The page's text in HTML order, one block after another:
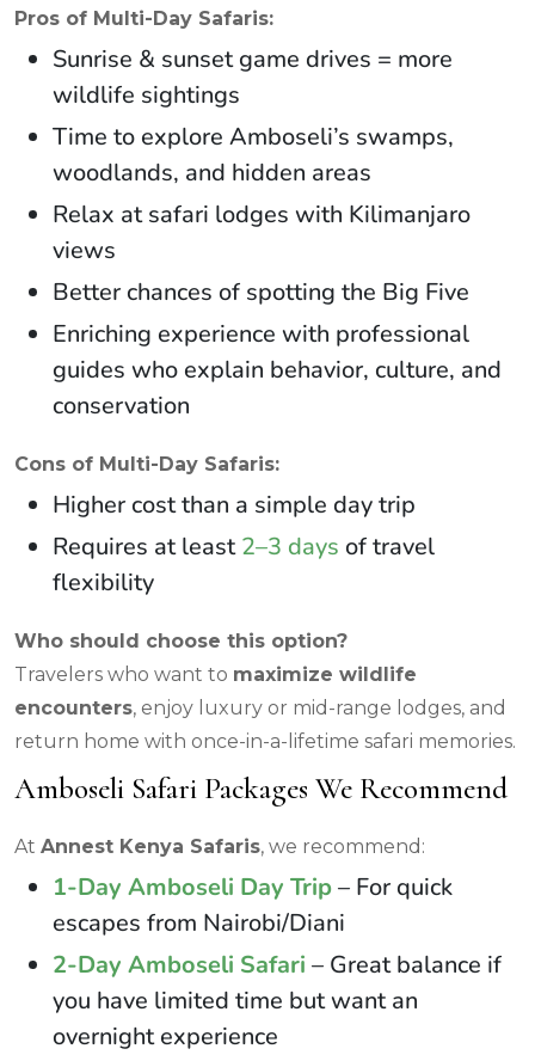
Pros of Multi-Day Safaris:
Sunrise & sunset game drives = more
wildlife sightings
Time to explore Amboseli’s swamps,
woodlands, and hidden areas
Relax at safari lodges with Kilimanjaro
views
Better chances of spotting the Big Five
Enriching experience with professional
guides who explain behavior, culture, and
conservation
Cons of Multi-Day Safaris:
Higher cost than a simple day trip
Requires at least2–3 days of travel
flexibility
Who should choose this option?
Travelers who want to maximize wildlife
encounters, enjoy luxury or mid-range lodges, and
return home with once-in-a-lifetime safari memories.
Amboseli Safari Packages We Recommend
At Annest Kenya Safaris, we recommend:
1-Day Amboseli Day Trip– For quick
escapes from Nairobi/Diani
2-Day Amboseli Safari – Great balance if
you have limited time but want an
overnight experience